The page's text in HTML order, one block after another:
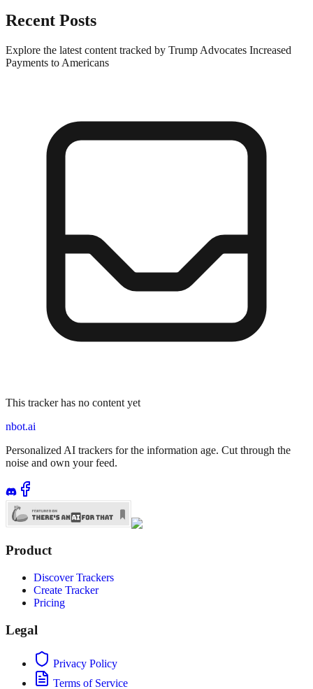
Recent Posts
Explore the latest content tracked by Trump Advocates Increased
Payments to Americans
This tracker has no content yet
nbot.ai
Personalized AI trackers for the information age. Cut through the
noise and own your feed.
Product
Discover Trackers
Create Tracker
Pricing
Legal
Privacy Policy
Terms of Service